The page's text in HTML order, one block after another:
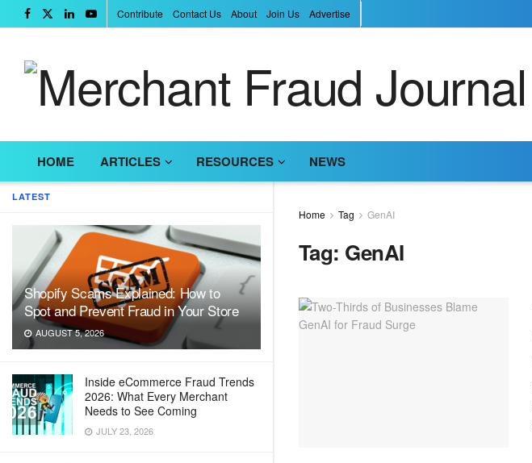
LATEST
Shopify Scams Explained: How to
Spot and Prevent Fraud in Your Store
AUGUST 5, 2026
Inside eCommerce Fraud Trends
2026: What Every Merchant
Needs to See Coming
JULY 23, 2026
Contribute Contact Us About Join Us Advertise
HOME ARTICLES RESOURCES NEWS
Home Tag GenAI
Tag: GenAI